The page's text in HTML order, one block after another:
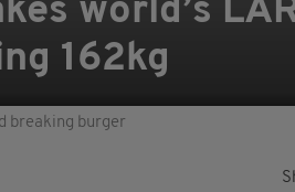
world’s
162kg
breaking burger